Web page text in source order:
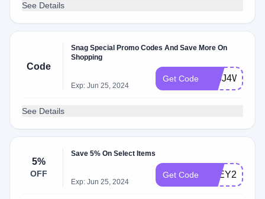
See Details
Code
Snag Special Promo Codes And Save More On
Shopping
Exp: Jun 25, 2024
Get Code 776J4WLF
See Details
5%
OFF
Save 5% On Select Items
Exp: Jun 25, 2024
Get Code G5EY2JIP